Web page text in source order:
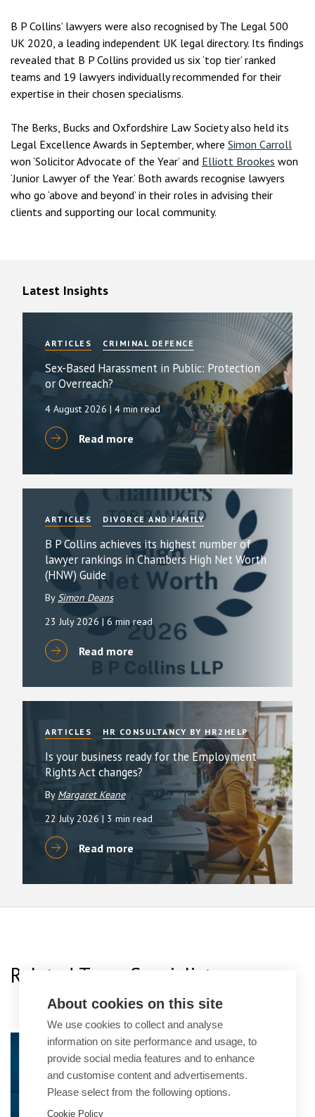
B P Collins’ lawyers were also recognised by The Legal 500
UK 2020, a leading independent UK legal directory. Its findings
revealed that B P Collins provided us six ‘top tier’ ranked
teams and 19 lawyers individually recommended for their
expertise in their chosen specialisms.
The Berks, Bucks and Oxfordshire Law Society also held its
Legal Excellence Awards in September, where Simon Carroll
won ‘Solicitor Advocate of the Year’ and Elliott Brookes won
‘Junior Lawyer of the Year.’ Both awards recognise lawyers
who go ‘above and beyond’ in their roles in advising their
clients and supporting our local community.
Latest Insights
ARTICLES CRIMINAL DEFENCE
Sex-Based Harassment in Public: Protection
or Overreach?
4 August 2026 | 4 min read
Read more
ARTICLES DIVORCE AND FAMILY
B P Collins achieves its highest number of
lawyer rankings in Chambers High Net Worth
(HNW) Guide
By Simon Deans
23 July 2026 | 6 min read
Read more
ARTICLES HR CONSULTANCY BY HR2HELP
Is your business ready for the Employment
Rights Act changes?
By Margaret Keane
22 July 2026 | 3 min read
Read more
Related Team Specialists
Simon Deans
Senior Partner
About cookies on this site
We use cookies to collect and analyse
information on site performance and usage, to
provide social media features and to enhance
and customise content and advertisements.
Please select from the following options.
Cookie Policy